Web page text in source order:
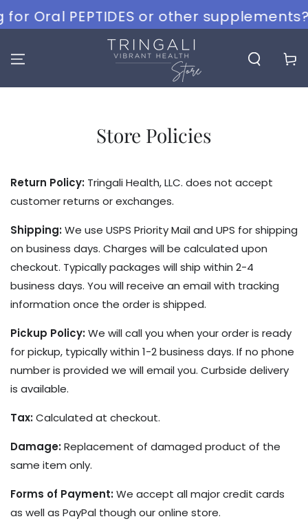
CONTENT
Oral PEPTIDES or other supplements?
Cart
Store Policies
Return Policy: Tringali Health, LLC. does not accept
customer returns or exchanges.
Shipping:We use USPS Priority Mail and UPS for shipping
on business days. Charges will be calculated upon
checkout. Typically packages will ship within 2-4
business days. You will receive an email with tracking
information once the order is shipped.
Pickup Policy:We will call you when your order is ready
for pickup, typically within 1-2 business days. If no phone
number is provided we will email you. Curbside delivery
is available.
Tax:Calculated at checkout.
Damage:Replacement of damaged product of the
same item only.
Forms of Payment:We accept all major credit cards
as well as PayPal though our online store.